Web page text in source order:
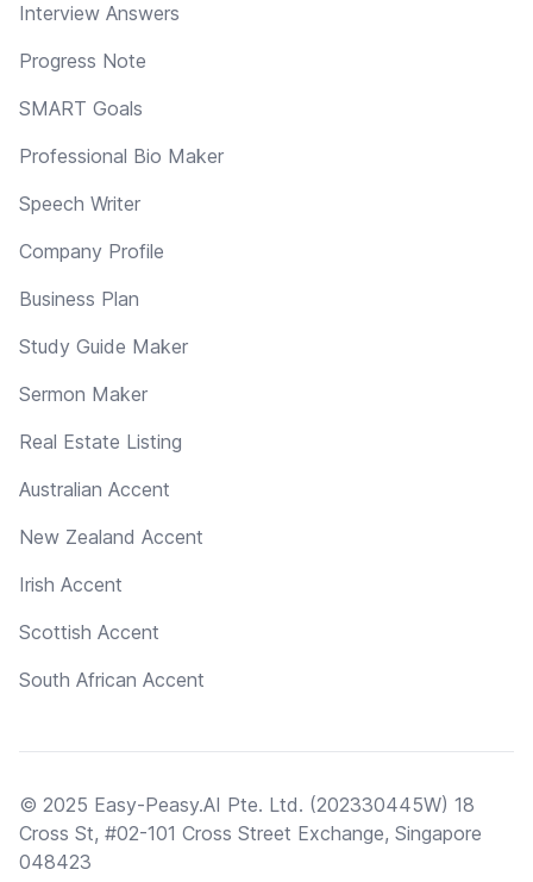
Interview Answers
Progress Note
SMART Goals
Professional Bio Maker
Speech Writer
Company Profile
Business Plan
Study Guide Maker
Sermon Maker
Real Estate Listing
Australian Accent
New Zealand Accent
Irish Accent
Scottish Accent
South African Accent
© 2025 Easy-Peasy.AI Pte. Ltd. (202330445W) 18
Cross St, #02-101 Cross Street Exchange, Singapore
048423